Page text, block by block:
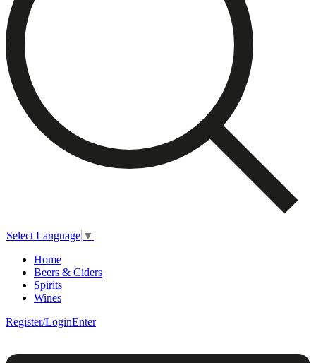
Select Language ▼
Home
Beers & Ciders
Spirits
Wines
Register/LoginEnter